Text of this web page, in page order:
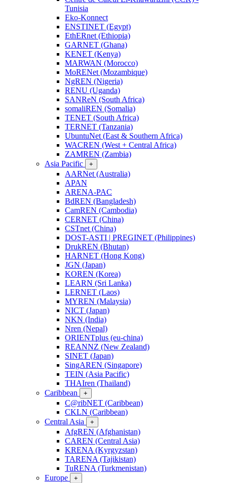
Tunisia
Eko-Konnect
ENSTINET (Egypt)
EthERnet (Ethiopia)
GARNET (Ghana)
KENET (Kenya)
MARWAN (Morocco)
MoRENet (Mozambique)
NgREN (Nigeria)
RENU (Uganda)
SANReN (South Africa)
somaliREN (Somalia)
TENET (South Africa)
TERNET (Tanzania)
UbuntuNet (East & Southern Africa)
WACREN (West + Central Africa)
ZAMREN (Zambia)
Asia Pacific
+
AARNet (Australia)
APAN
ARENA-PAC
BdREN (Bangladesh)
CamREN (Cambodia)
CERNET (China)
CSTnet (China)
DOST-ASTI | PREGINET (Philippines)
DrukREN (Bhutan)
HARNET (Hong Kong)
JGN (Japan)
KOREN (Korea)
LEARN (Sri Lanka)
LERNET (Laos)
MYREN (Malaysia)
NICT (Japan)
NKN (India)
Nren (Nepal)
ORIENTplus (eu-china)
REANNZ (New Zealand)
SINET (Japan)
SingAREN (Singapore)
TEIN (Asia Pacific)
THAIren (Thailand)
Caribbean
+
C@ribNET (Caribbean)
CKLN (Caribbean)
Central Asia
+
AfgREN (Afghanistan)
CAREN (Central Asia)
KRENA (Kyrgyzstan)
TARENA (Tajikistan)
TuRENA (Turkmenistan)
Europe
+